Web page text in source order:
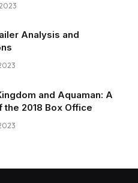
Analysis and
and Aquaman: A
the 2018 Box Office